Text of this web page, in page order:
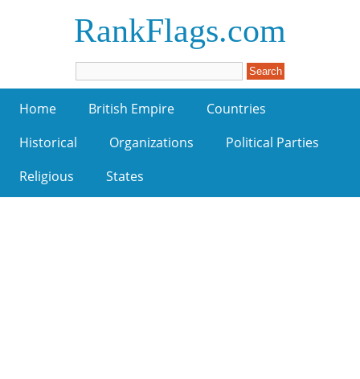
RankFlags.com
Home British Empire
Countries
Historical
Organizations
Political Parties
Religious
States